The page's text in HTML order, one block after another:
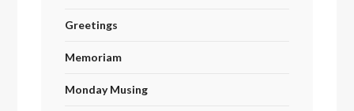
Greetings
Memoriam
Monday Musing